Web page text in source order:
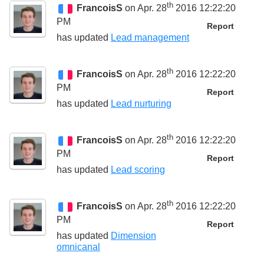
FrancoisS on Apr. 28th 2016 12:22:20
PM
Report
has updated Lead management
FrancoisS on Apr. 28th 2016 12:22:20
PM
Report
has updated Lead nurturing
FrancoisS on Apr. 28th 2016 12:22:20
PM
Report
has updated Lead scoring
FrancoisS on Apr. 28th 2016 12:22:20
PM
Report
has updated Dimension
omnicanal